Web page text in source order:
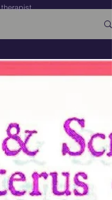
therapist